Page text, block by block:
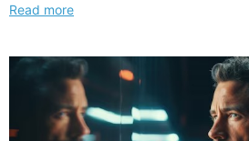
Kayleigh
Off
Read more